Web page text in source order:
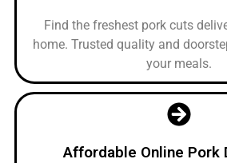
Find the freshest pork cuts
home. Trusted quality and
your meals.
Affordable Online Pork